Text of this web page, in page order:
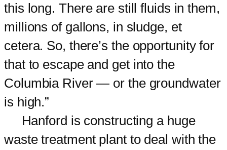
this long. There are still fluids in them,
millions of gallons, in sludge, et
cetera. So, there’s the opportunity for
that to escape and get into the
Columbia River — or the groundwater
is high.”
Hanford is constructing a huge
waste treatment plant to deal with the